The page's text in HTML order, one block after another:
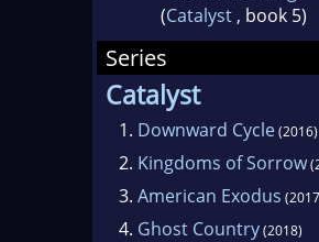
on
(Catalyst , book 5)
Series
Catalyst
1. Downward Cycle(2016)
2. Kingdoms of Sorrow
3. American Exodus
4. Ghost Country(2018)